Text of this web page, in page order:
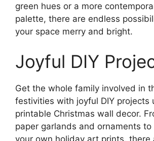
green hues or a more
palette, there are endless
your space merry and bright.
Joyful DIY
Get the whole family involved in
festivities with joyful DIY projects
printable Christmas wall decor.
paper garlands and ornaments to